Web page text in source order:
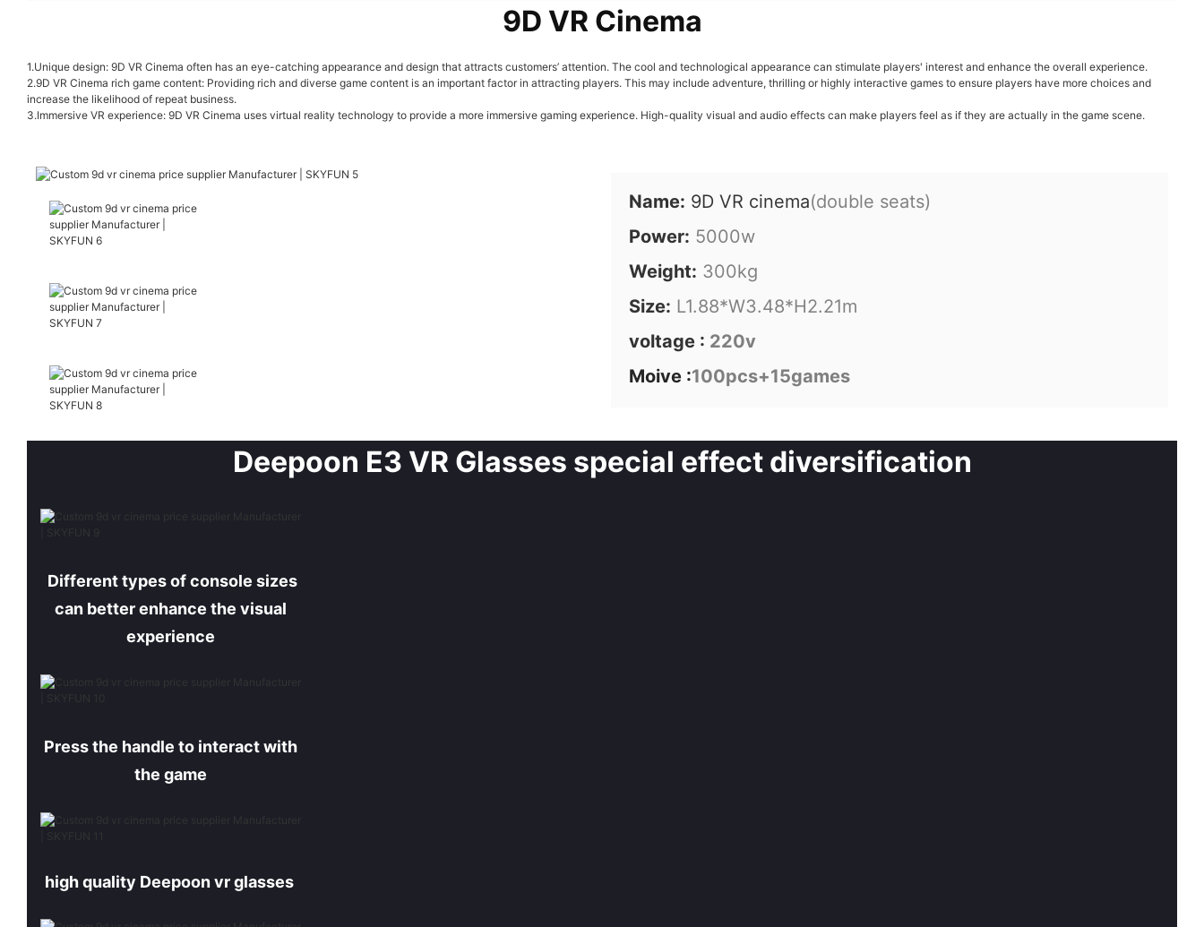
9D VR Cinema
1.Unique design: 9D VR Cinema often has an eye-catching appearance and design that attracts customers’ attention. The cool and technological appearance can stimulate players' interest and enhance the overall experience.
2.9D VR Cinema rich game content: Providing rich and diverse game content is an important factor in attracting players. This may include adventure, thrilling or highly interactive games to ensure players have more choices and
increase the likelihood of repeat business.
3.Immersive VR experience: 9D VR Cinema uses virtual reality technology to provide a more immersive gaming experience. High-quality visual and audio effects can make players feel as if they are actually in the game scene.
Name: 9D VR cinema(double seats)
Power: 5000w
Weight: 300kg
Size: L1.88*W3.48*H2.21m
voltage : 220v
Moive :100pcs+15games
Deepoon E3 VR Glasses special effect diversification
Different types of console sizes
can better enhance the visual
experience
Press the handle to interact with
the game
high quality Deepoonvrglasses